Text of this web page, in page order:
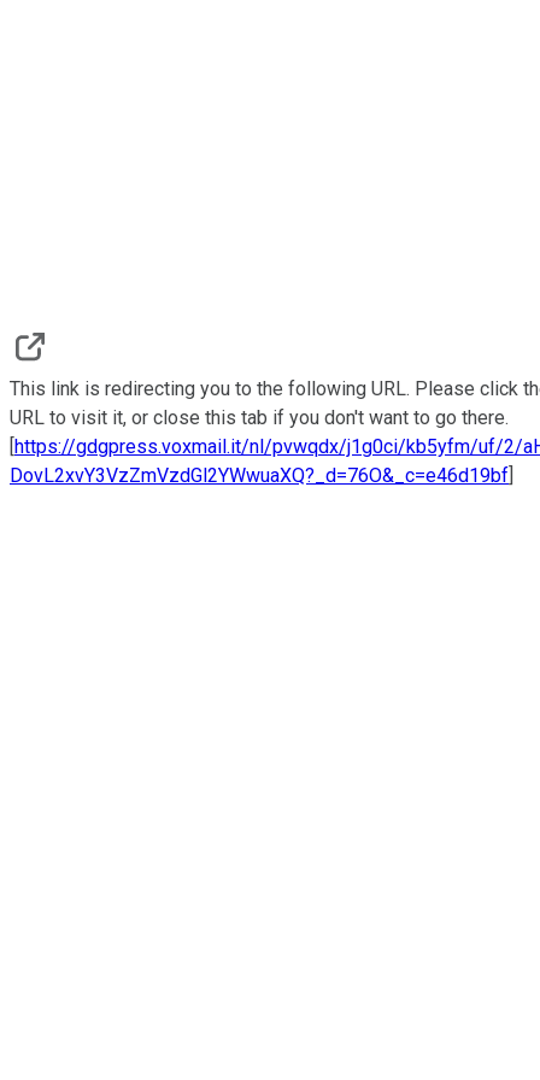
This link is redirecting you to the following URL. Please click
URL to visit it, or close this tab if you don't want to go there.
[https://gdgpress.voxmail.it/nl/pvwqdx/j1g0ci/kb5yfm/uf/2/
DovL2xvY3VzZmVzdGl2YWwuaXQ?_d=76O&_c=e46d19bf]